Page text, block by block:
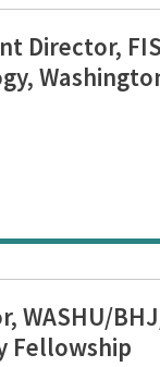
Director,
WASHU/
Fellowship